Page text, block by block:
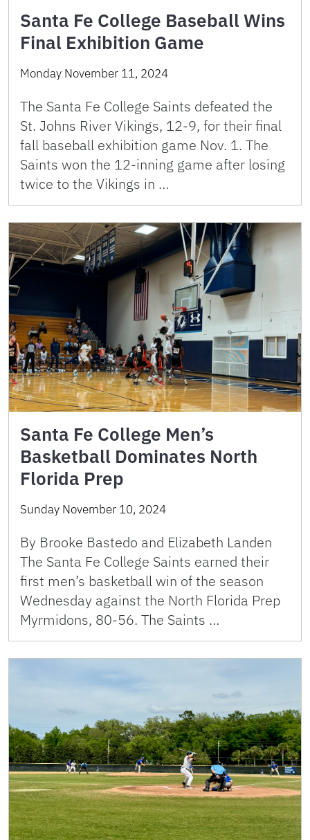
Santa Fe College Baseball Wins
Final Exhibition Game
Monday November 11, 2024
The Santa Fe College Saints defeated the
St. Johns River Vikings, 12-9, for their final
fall baseball exhibition game Nov. 1. The
Saints won the 12-inning game after losing
twice to the Vikings in …
Santa Fe College Men’s
Basketball Dominates North
Florida Prep
Sunday November 10, 2024
By Brooke Bastedo and Elizabeth Landen
The Santa Fe College Saints earned their
first men’s basketball win of the season
Wednesday against the North Florida Prep
Myrmidons, 80-56. The Saints …